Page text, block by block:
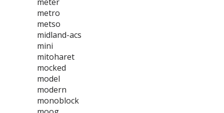
metro
metso
midland-acs
mini
mitoharet
mocked
model
modern
monoblock